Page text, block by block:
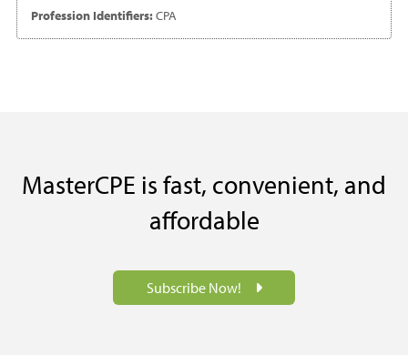
Profession Identifiers:CPA
MasterCPE is fast, convenient, and
affordable
Subscribe Now!